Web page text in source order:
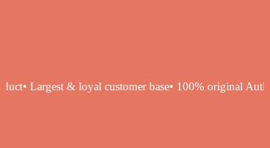
product• Largest & loyal customer base• 100%